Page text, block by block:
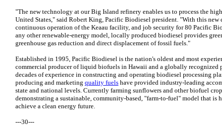
"The new technology at our Big Island refinery enables us to process the
United States," said Robert King, Pacific Biodiesel president. "With this
continuous operation of the Keaau facility, and job security for 80 Pacific
any other renewable-energy model, locally produced biodiesel provides
greenhouse gas reduction and direct displacement of fossil fuels."
Established in 1995, Pacific Biodiesel is the nation's oldest and most
commercial producer of liquid biofuels in Hawaii and a globally recognized
decades of experience in constructing and operating biodiesel processing
producing and marketing quality fuels have provided industry-leading
state and national levels. Currently farming sunflowers and other biofuel
demonstrating a sustainable, community-based, "farm-to-fuel" model that
achieve a clean energy future.
---30---